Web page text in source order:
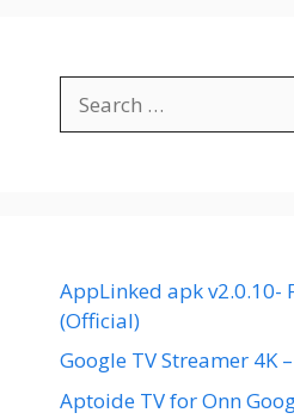
for:
AppLinked apk v2.0.10-
(Official)
Google TV Streamer 4K
Aptoide TV for Onn